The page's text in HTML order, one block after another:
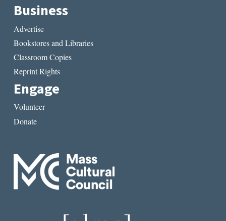
Business
Advertise
Bookstores and Libraries
Classroom Copies
Reprint Rights
Engage
Volunteer
Donate